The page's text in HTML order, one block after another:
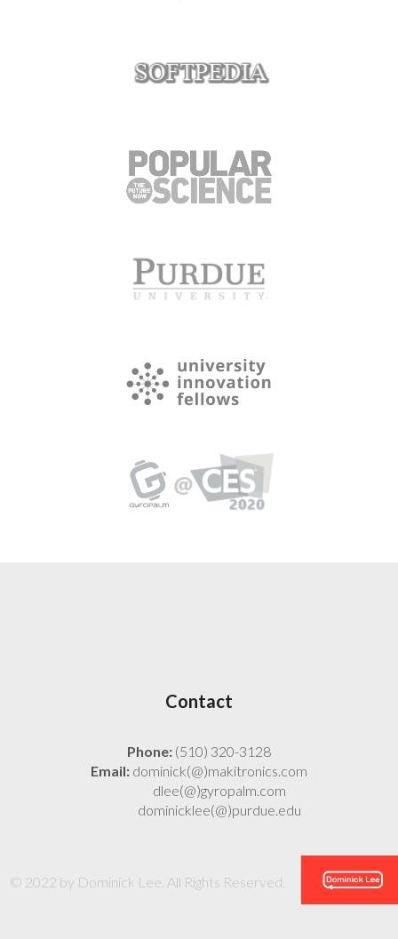
Contact
Phone: (510) 320-3128
Email: dominick(@)makitronics.com
dlee(@)gyropalm.com
dominicklee(@)purdue.edu
© 2022 by Dominick Lee. All Rights Reserved.